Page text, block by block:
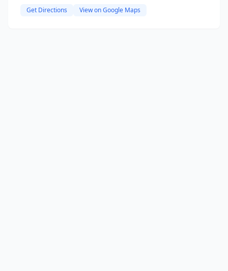
Get Directions View on Google Maps